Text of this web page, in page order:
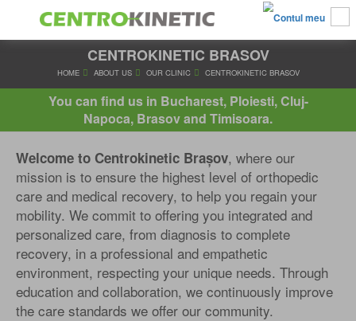
CENTROKINETIC BRASOV
HOME ABOUT US OUR CLINIC CENTROKINETIC
You can find us in Bucharest, Ploiesti, Cluj-
Napoca, Brasov and Timisoara.
Welcome to Centrokinetic Brașov, where our
mission is to ensure the highest level of orthopedic
care and medical recovery, to help you regain your
mobility. We commit to offering you integrated and
personalized care, from diagnosis to complete
recovery, in a professional and empathetic
environment, respecting your unique needs. Through
education and collaboration, we continuously improve
the care standards we offer our community.